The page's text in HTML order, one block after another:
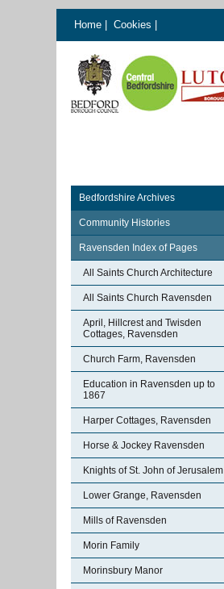
Home Cookies
Bedfordshire Archives
Community Histories
Ravensden Index of Pages
All Saints Church Architecture
All Saints Church Ravensden
April, Hillcrest and Twisden
Cottages, Ravensden
Church Farm, Ravensden
Education in Ravensden up to
1867
Harper Cottages, Ravensden
Horse & Jockey Ravensden
Knights of St. John of Jerusalem
Lower Grange, Ravensden
Mills of Ravensden
Morin Family
Morinsbury Manor